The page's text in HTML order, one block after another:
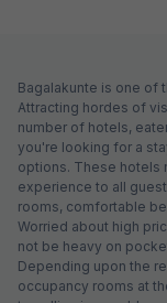
Bagalakunte is one of
Attracting hordes of
number of hotels,
you're looking for a
options. These hotels
experience to all
rooms, comfortable
Worried about high
not be heavy on
Depending upon the
occupancy rooms at